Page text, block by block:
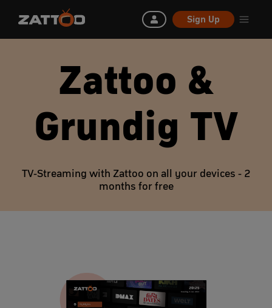
Sign Up
Zattoo &
Grundig TV
TV-Streaming with Zattoo on all your devices - 2
months for free